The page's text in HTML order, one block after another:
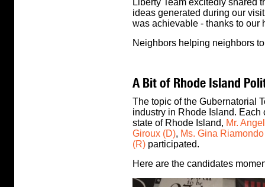
Liberty Team excitedly shared
ideas generated during our
was achievable - thanks to our
Neighbors helping neighbors
A Bit of Rhode Island
The topic of the Gubernatorial
industry in Rhode Island. Each
state of Rhode Island, Mr.
Giroux (D), Ms. Gina
(R) participated.
Here are the candidates